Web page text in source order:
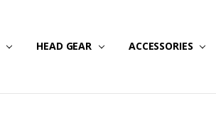
HEAD GEAR ACCESSORIES